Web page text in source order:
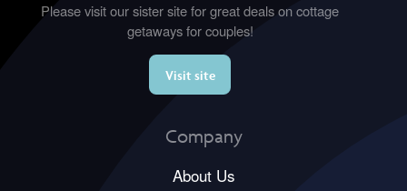
Please visit our sister site for great deals on cottage
getaways for couples!
Visit site
Company
About Us